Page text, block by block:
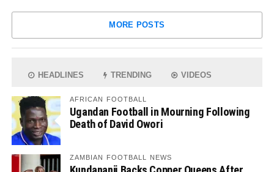
MORE POSTS
HEADLINES TRENDING VIDEOS
AFRICAN FOOTBALL
Ugandan Football in Mourning Following
Death of David Owori
ZAMBIAN FOOTBALL NEWS